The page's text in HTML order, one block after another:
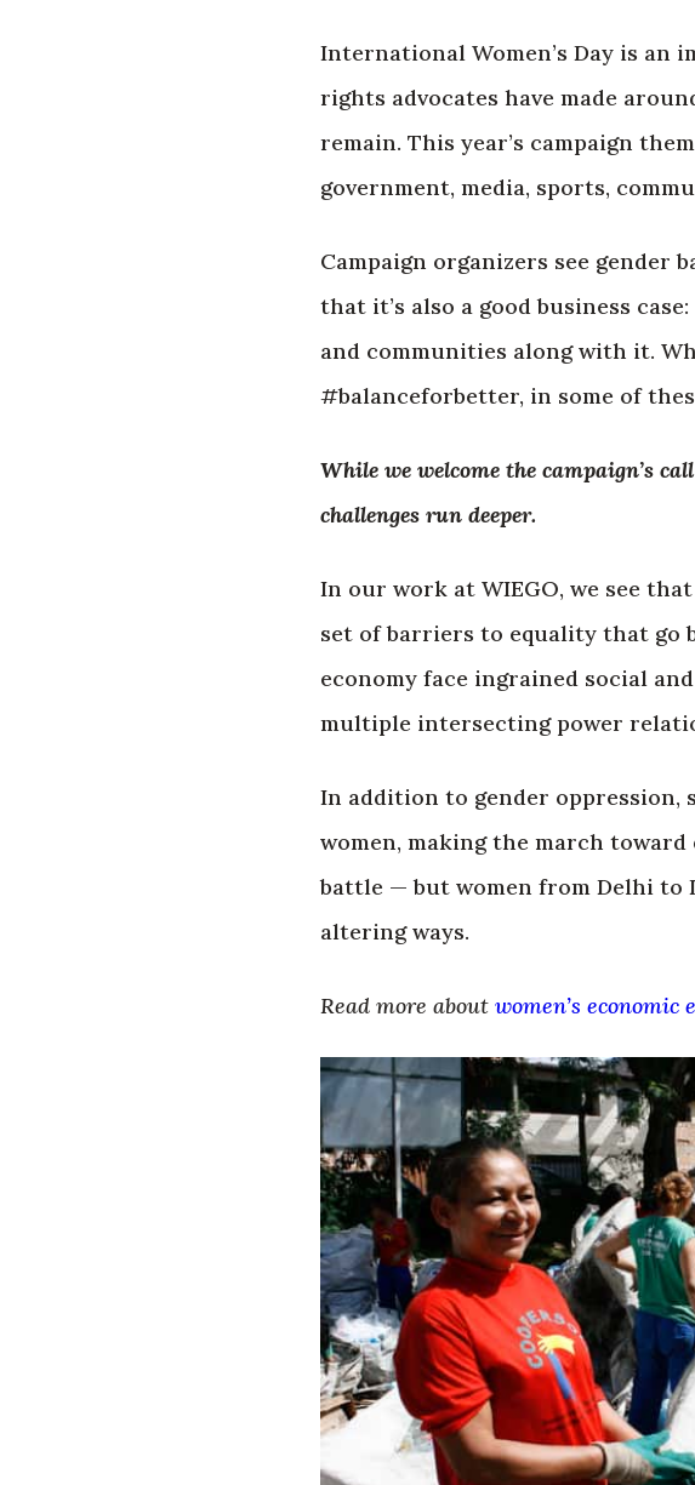
International Women’s Day is an
rights advocates have made
remain. This year’s campaign
government, media, sports,
Campaign organizers see gender
that it’s also a good business
and communities along with it.
#balanceforbetter, in some of
While we welcome the campaign’s
challenges run deeper.
In our work at WIEGO, we see
set of barriers to equality that go
economy face ingrained social
multiple intersecting power
In addition to gender
women, making the march
battle — but women from Delhi to
altering ways.
Read more about women’s economic